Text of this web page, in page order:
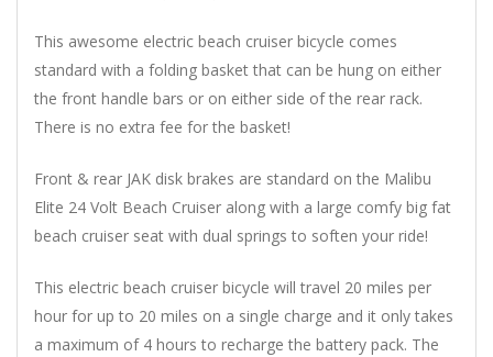
This awesome electric beach cruiser bicycle comes
standard with a folding basket that can be hung on either
the front handle bars or on either side of the rear rack.
There is no extra fee for the basket!
Front & rear JAK disk brakes are standard on the Malibu
Elite 24 Volt Beach Cruiser along with a large comfy big fat
beach cruiser seat with dual springs to soften your ride!
This electric beach cruiser bicycle will travel 20 miles per
hour for up to 20 miles on a single charge and it only takes
a maximum of 4 hours to recharge the battery pack. The